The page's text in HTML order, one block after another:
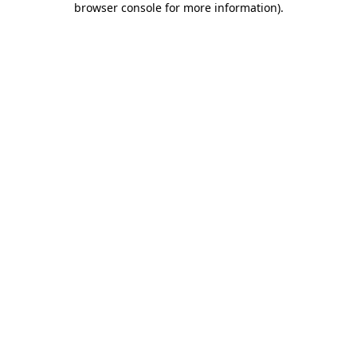
browser console for more information).